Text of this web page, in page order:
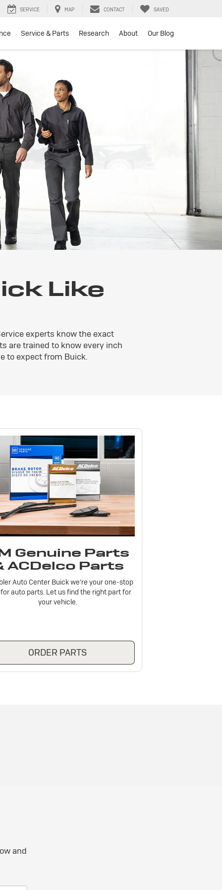
SERVICE MAP CONTACT SAVED
Service & Parts Research About Our Blog
Like
experts know the exact
are trained to know every inch
to expect from Buick.
Genuine Parts
ACDelco Parts
Auto Center Buick we're your one-stop
auto parts. Let us find the right part for
your vehicle.
ORDER PARTS
and